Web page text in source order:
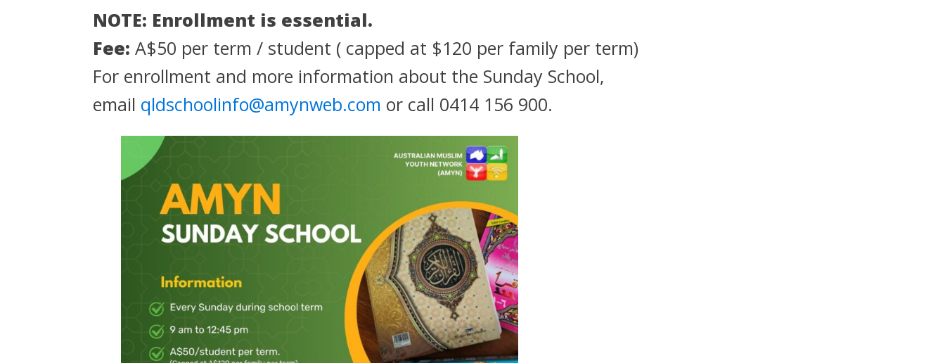
NOTE: Enrollment is essential.
Fee: A$50 per term / student ( capped at $120 per family per term)
For enrollment and more information about the Sunday School,
email qldschoolinfo@amynweb.com or call 0414 156 900.